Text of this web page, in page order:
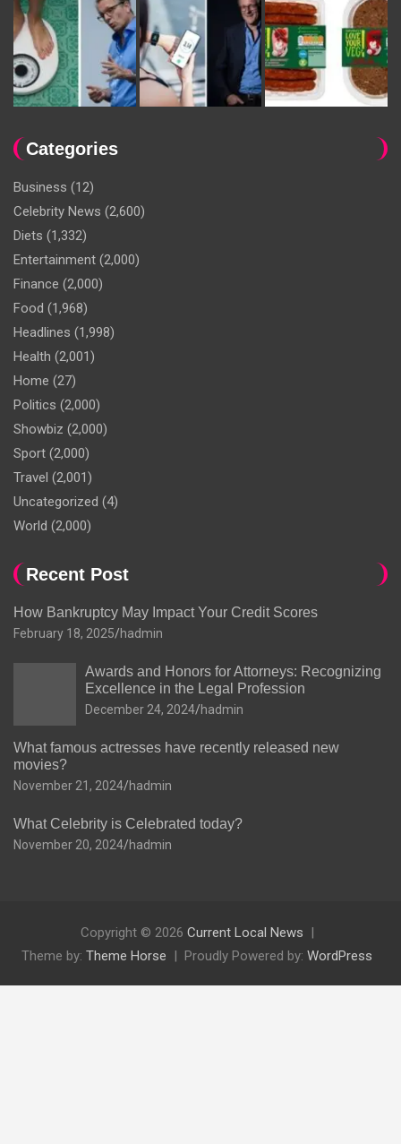
Categories
Business (12)
Celebrity News (2,600)
Diets (1,332)
Entertainment (2,000)
Finance (2,000)
Food (1,968)
Headlines (1,998)
Health (2,001)
Home (27)
Politics (2,000)
Showbiz (2,000)
Sport (2,000)
Travel (2,001)
Uncategorized (4)
World (2,000)
Recent Post
How Bankruptcy May Impact Your Credit Scores
February 18, 2025 hadmin
Awards and Honors for Attorneys: Recognizing
Excellence in the Legal Profession
December 24, 2024 hadmin
What famous actresses have recently released new
movies?
November 21, 2024 hadmin
What Celebrity is Celebrated today?
November 20, 2024 hadmin
Copyright © 2026 Current Local News
Theme by: Theme Horse Proudly Powered by: WordPress